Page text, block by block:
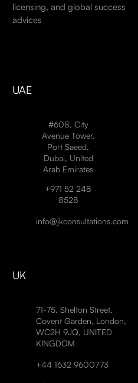
licensing, and global success
advices
UAE
#608, City
Avenue Tower,
Port Saeed,
Dubai, United
Arab Emirates
+971 52 248
8528
info@jkconsultations.com
UK
71-75, Shelton Street,
Covent Garden, London,
WC2H 9JQ, UNITED
KINGDOM
+44 1632 9600773